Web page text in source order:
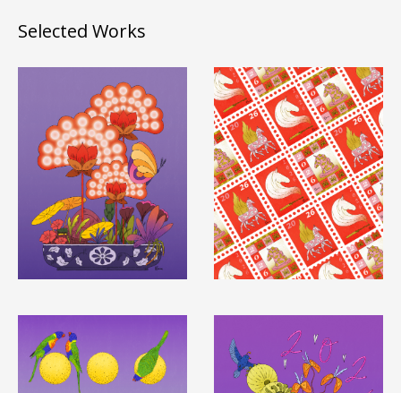
Selected Works